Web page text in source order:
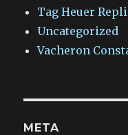
Tag Heuer
Uncategorized
Vacheron
META